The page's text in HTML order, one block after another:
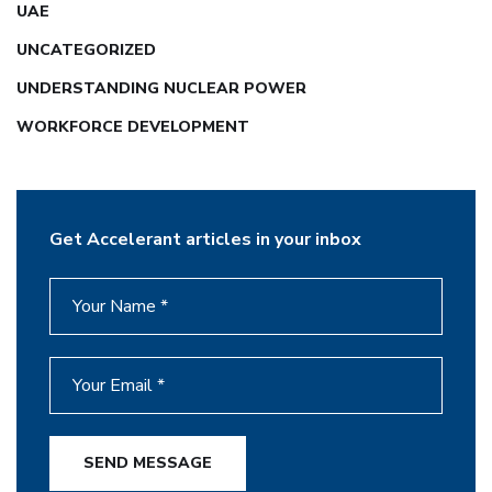
UAE
UNCATEGORIZED
UNDERSTANDING NUCLEAR POWER
WORKFORCE DEVELOPMENT
Get Accelerant articles in your inbox
SEND MESSAGE